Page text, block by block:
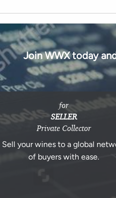
Join WWX today
for
SELLER
Private Collector
Sell your wines to a global
of buyers with ease.